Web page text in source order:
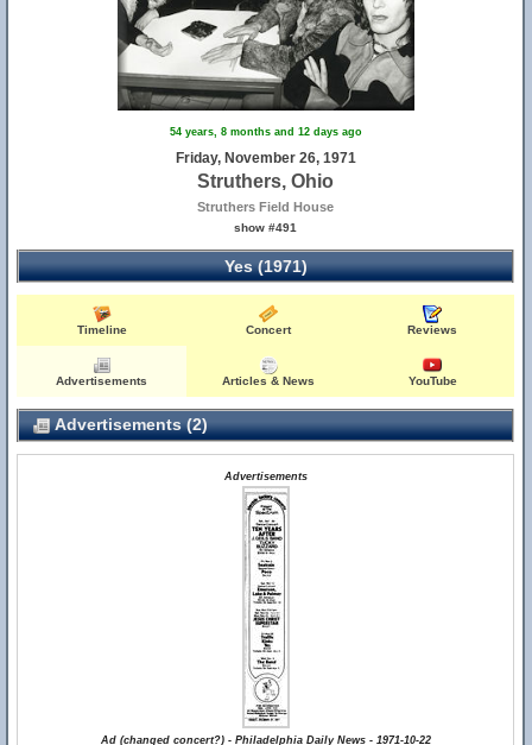
54 years, 8 months and 12 days ago
Friday, November 26, 1971
Struthers, Ohio
Struthers Field House
show #491
Yes (1971)
Timeline Concert Reviews
Advertisements Articles & News YouTube
Advertisements (2)
Advertisements
Ad (changed concert?) - Philadelphia Daily News - 1971-10-22